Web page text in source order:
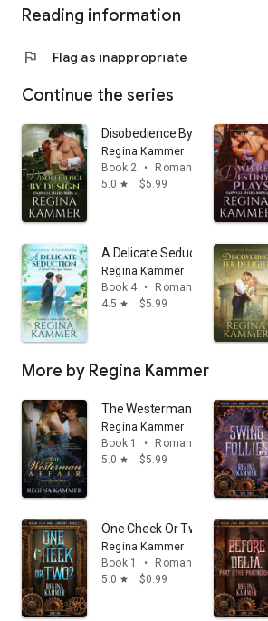
Book 5:Discovering Her Delight
Keywords : Victorian historical romance,
hysteria, vibrator, villain, polyamory
Reading information
flag Flag as inappropriate
Continue the series
Disobedience By Design
Regina Kammer
Book 2
•
Romance
5.0 star $5.99
A Delicate Seduction: A
Regina Kammer
Book 4
•
Romance
4.5 star $5.99
More by Regina Kammer
The Westerman Affair (Art
Regina Kammer
Book 1
•
Romance
5.0 star $5.99
One Cheek Or Two? A
Regina Kammer
Book 1
•
Romance
5.0 star $0.99